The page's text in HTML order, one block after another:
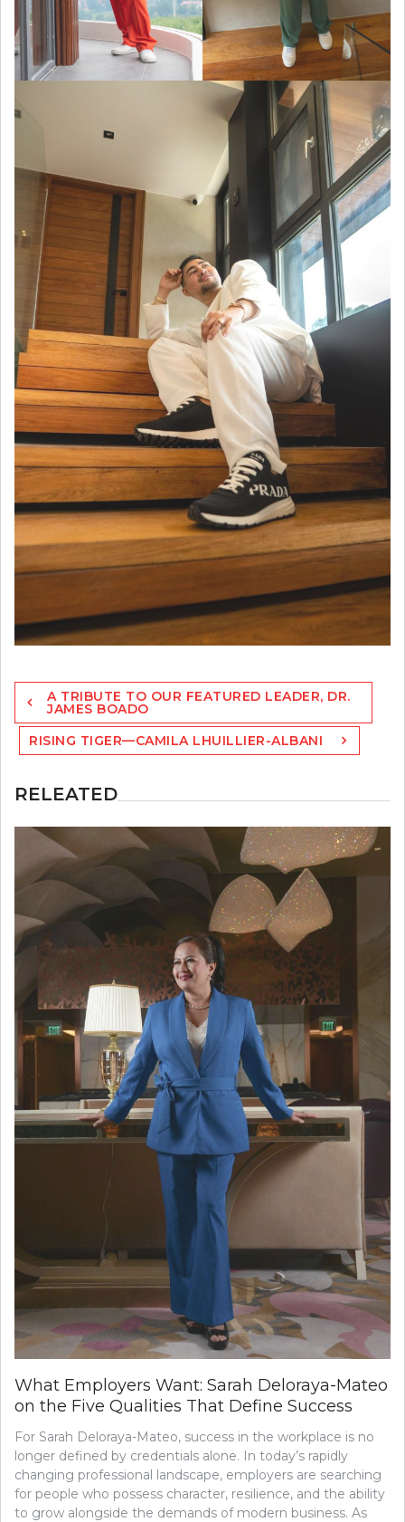
Post
navigation
A TRIBUTE TO OUR FEATURED LEADER, DR.
JAMES BOADO
RISING TIGER—CAMILA LHUILLIER-ALBANI
RELEATED
What Employers Want: Sarah Deloraya-Mateo
on the Five Qualities That Define Success
For Sarah Deloraya-Mateo, success in the workplace is no
longer defined by credentials alone. In today’s rapidly
changing professional landscape, employers are searching
for people who possess character, resilience, and the ability
to grow alongside the demands of modern business. As